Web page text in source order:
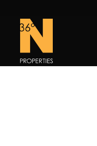
content